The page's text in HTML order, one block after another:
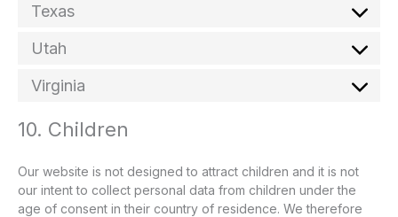
Texas
Utah
Virginia
10. Children
Our website is not designed to attract children and it is not
our intent to collect personal data from children under the
age of consent in their country of residence. We therefore